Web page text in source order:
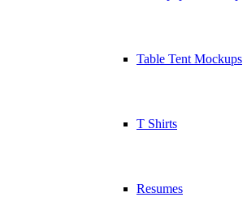
Table Tent Mockups
T Shirts
Resumes